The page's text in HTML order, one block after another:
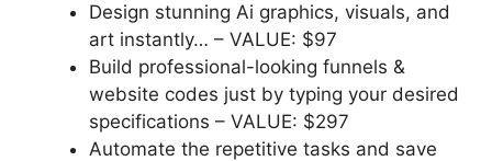
Design stunning Ai graphics, visuals, and
art instantly… – VALUE: $97
Build professional-looking funnels &
website codes just by typing your desired
specifications – VALUE: $297
Automate the repetitive tasks and save